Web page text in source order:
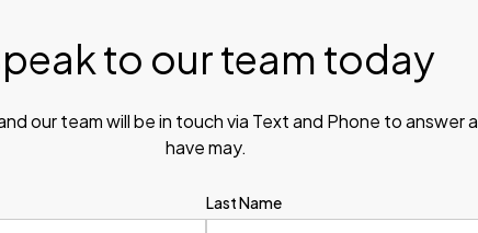
to our team today
our team will be in touch via Text and Phone to answer
have may.
Last Name